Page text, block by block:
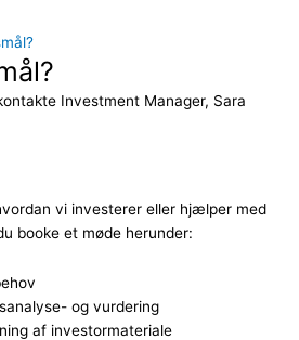
Investment Manager, Sara
vi investerer eller hjælper med
booke et møde herunder:
og vurdering
af investormateriale